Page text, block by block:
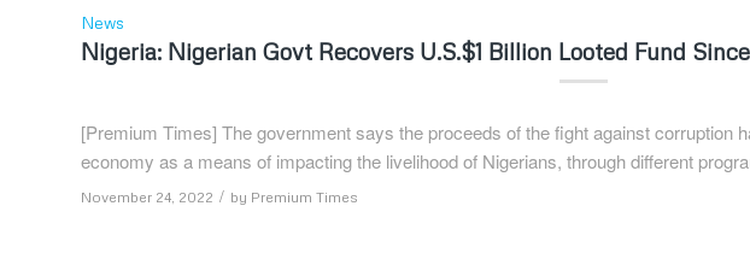
News
Nigeria: Nigerian Govt Recovers U.S.$1 Billion Looted Fund
[Premium Times] The government says the proceeds of the fight against corruption
economy as a means of impacting the livelihood of Nigerians, through different
November 24, 2022 / by Premium Times